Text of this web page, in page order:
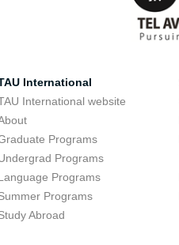
International
International website
Programs
Programs
Programs
Programs
Abroad